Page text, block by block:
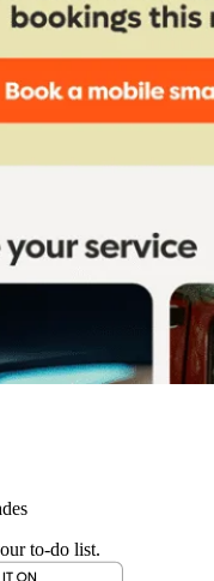
to-do list.